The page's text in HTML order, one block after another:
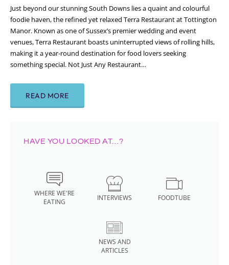
Just beyond our stunning South Downs lies a quaint and colourful
foodie haven, the refined yet relaxed Terra Restaurant at Tottington
Manor. Known as one of Sussex’s premier wedding and event
venues, Terra Restaurant boasts uninterrupted views of rolling hills,
making it a year-round destination for food lovers seeking
something special. Not Just Any Restaurant…
READ MORE
HAVE YOU LOOKED AT…?
WHERE WE'RE
EATING
INTERVIEWS FOODTUBE
NEWS AND
ARTICLES